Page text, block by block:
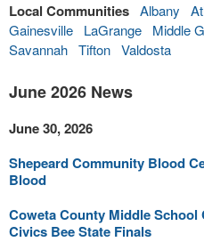
Local Communities Albany
Gainesville
LaGrange Middle
Savannah Tifton Valdosta
June 2026 News
June 30, 2026
Shepeard Community Blood
Blood
Coweta County Middle School
Civics Bee State Finals